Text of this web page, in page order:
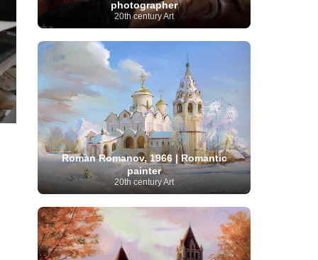
Moroccan Artist (3) Musée d'Orsay
(16)
Musée du Louvre (10)
Museo del
Museum Barberini
Masterpieces (168)
Museum of Fine Arts
Boston (3) MusicArt (198) Nabis Art
National Gallery London
(13)
National
Gallery of Art Washington
(12)
Netherlandish Art (11) New Mexico Artist (3)
New Zealand Art (2) Nigerian Artist (3) Nobel
Prize (68) Norwegian Art (43)
Pakistani
Artist
(4) Palazzo Barberini (1)
Paris
painting (59) Paul Cézanne (11) Peruvian
Art
(16) Photographer (124)
Pierre-
Auguste Renoir (46) Pinacoteca di Brera
(5) Polish Art (141) Politica dei cookie (1)
Portuguese Artist (13)
Post-
Impressionism
Realist Artist
(59)
Renaissance Art (369)
photographer
20th century Art
Roman Romanov, 1966 | Romantic
painter
20th century Art